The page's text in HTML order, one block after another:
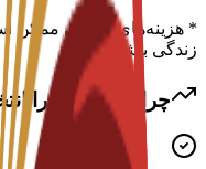
* هزینه‌های اضافی ممکن
زندگی باشد
چرا این برنامه را